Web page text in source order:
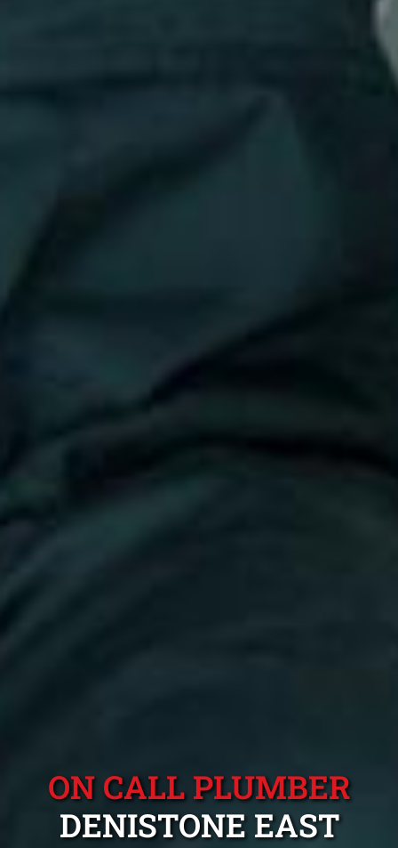
ON CALL PLUMBER
DENISTONE EAST